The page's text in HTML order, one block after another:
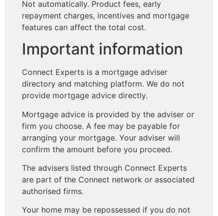
Not automatically. Product fees, early
repayment charges, incentives and mortgage
features can affect the total cost.
Important information
Connect Experts is a mortgage adviser
directory and matching platform. We do not
provide mortgage advice directly.
Mortgage advice is provided by the adviser or
firm you choose. A fee may be payable for
arranging your mortgage. Your adviser will
confirm the amount before you proceed.
The advisers listed through Connect Experts
are part of the Connect network or associated
authorised firms.
Your home may be repossessed if you do not